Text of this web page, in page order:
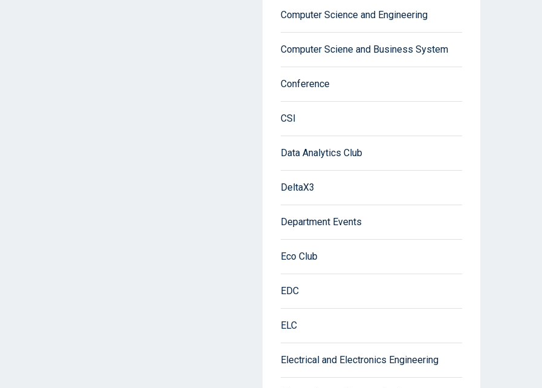
Computer Science and Engineering
Computer Sciene and Business System
Conference
CSI
Data Analytics Club
DeltaX3
Department Events
Eco Club
EDC
ELC
Electrical and Electronics Engineering